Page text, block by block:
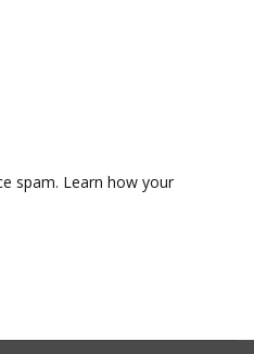
spam. Learn how your